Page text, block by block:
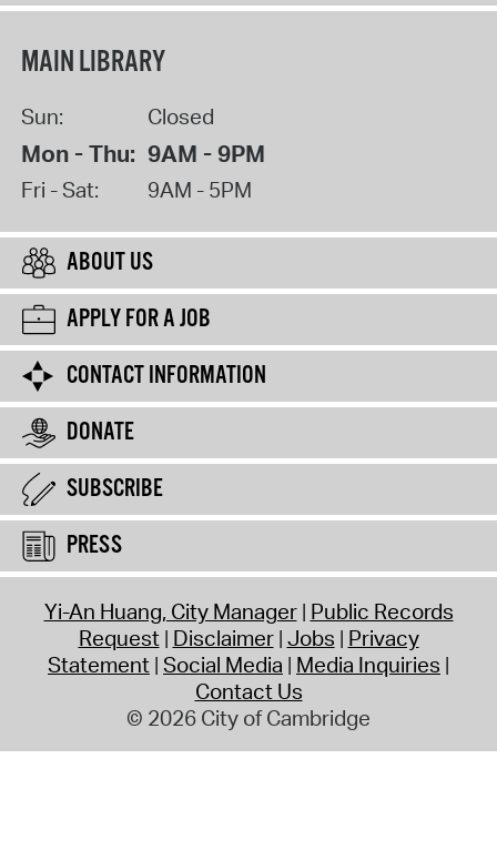
MAIN LIBRARY
Sun: Closed
Mon - Thu: 9AM - 9PM
Fri - Sat: 9AM - 5PM
ABOUT US
APPLY FOR A JOB
CONTACT INFORMATION
DONATE
SUBSCRIBE
PRESS
Yi-An Huang, City Manager Public Records
Request Disclaimer Jobs Privacy
Statement Social Media Media Inquiries
Contact Us
© 2026 City of Cambridge